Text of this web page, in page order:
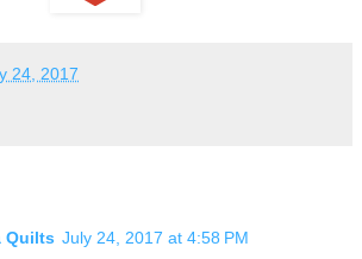
24, 2017
Quilts July 24, 2017 at 4:58 PM